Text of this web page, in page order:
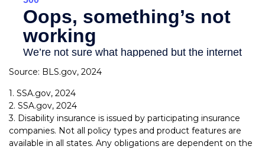
Source: BLS.gov, 2024
1. SSA.gov, 2024
2. SSA.gov, 2024
3. Disability insurance is issued by participating insurance
companies. Not all policy types and product features are
available in all states. Any obligations are dependent on the